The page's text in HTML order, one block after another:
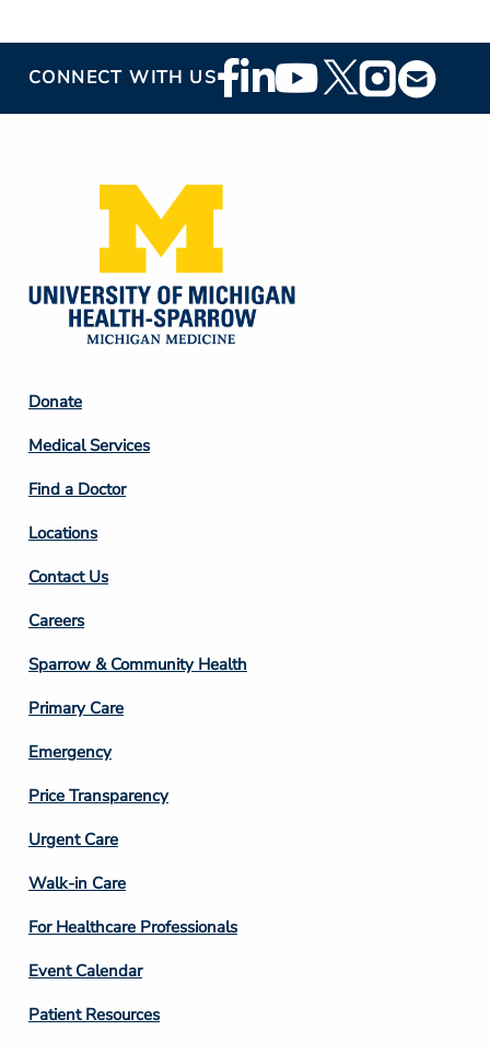
CONNECT WITH USFooter
Social
Footer
Column
2
Donate
Medical Services
Find a Doctor
Locations
Contact Us
Footer
Column
3
Careers
Sparrow & Community Health
Primary Care
Emergency
Price Transparency
Footer
Column
4
Urgent Care
Walk-in Care
For Healthcare Professionals
Event Calendar
Patient Resources